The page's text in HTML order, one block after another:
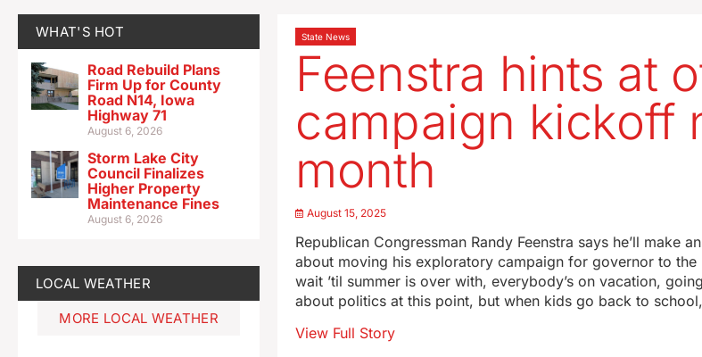
WHAT'S HOT
Road Rebuild Plans
Firm Up for County
Road N14, Iowa
Highway 71
August 6, 2026
Storm Lake City
Council Finalizes
Higher Property
Maintenance Fines
August 6, 2026
LOCAL WEATHER
MORE LOCAL WEATHER
State News
Feenstra hints at
campaign kickoff
month
August 15, 2025
Republican Congressman Randy Feenstra says he’ll make
about moving his exploratory campaign for governor to the
wait ’til summer is over with, everybody’s on vacation,
about politics at this point, but when kids go back to
View Full Story